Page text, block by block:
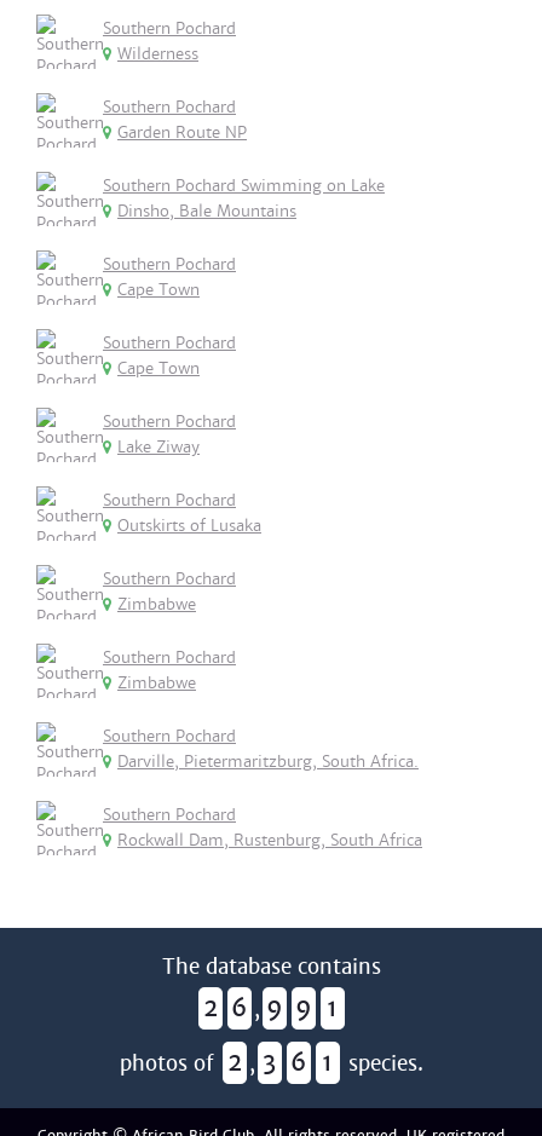
Southern Pochard
Wilderness
Southern Pochard
Garden Route NP
Southern Pochard Swimming on Lake
Dinsho, Bale Mountains
Southern Pochard
Cape Town
Southern Pochard
Cape Town
Southern Pochard
Lake Ziway
Southern Pochard
Outskirts of Lusaka
Southern Pochard
Zimbabwe
Southern Pochard
Zimbabwe
Southern Pochard
Darville, Pietermaritzburg, South Africa.
Southern Pochard
Rockwall Dam, Rustenburg, South Africa
The database contains
2 6 , 9 9 1
photos of 2 , 3 6 1 species.